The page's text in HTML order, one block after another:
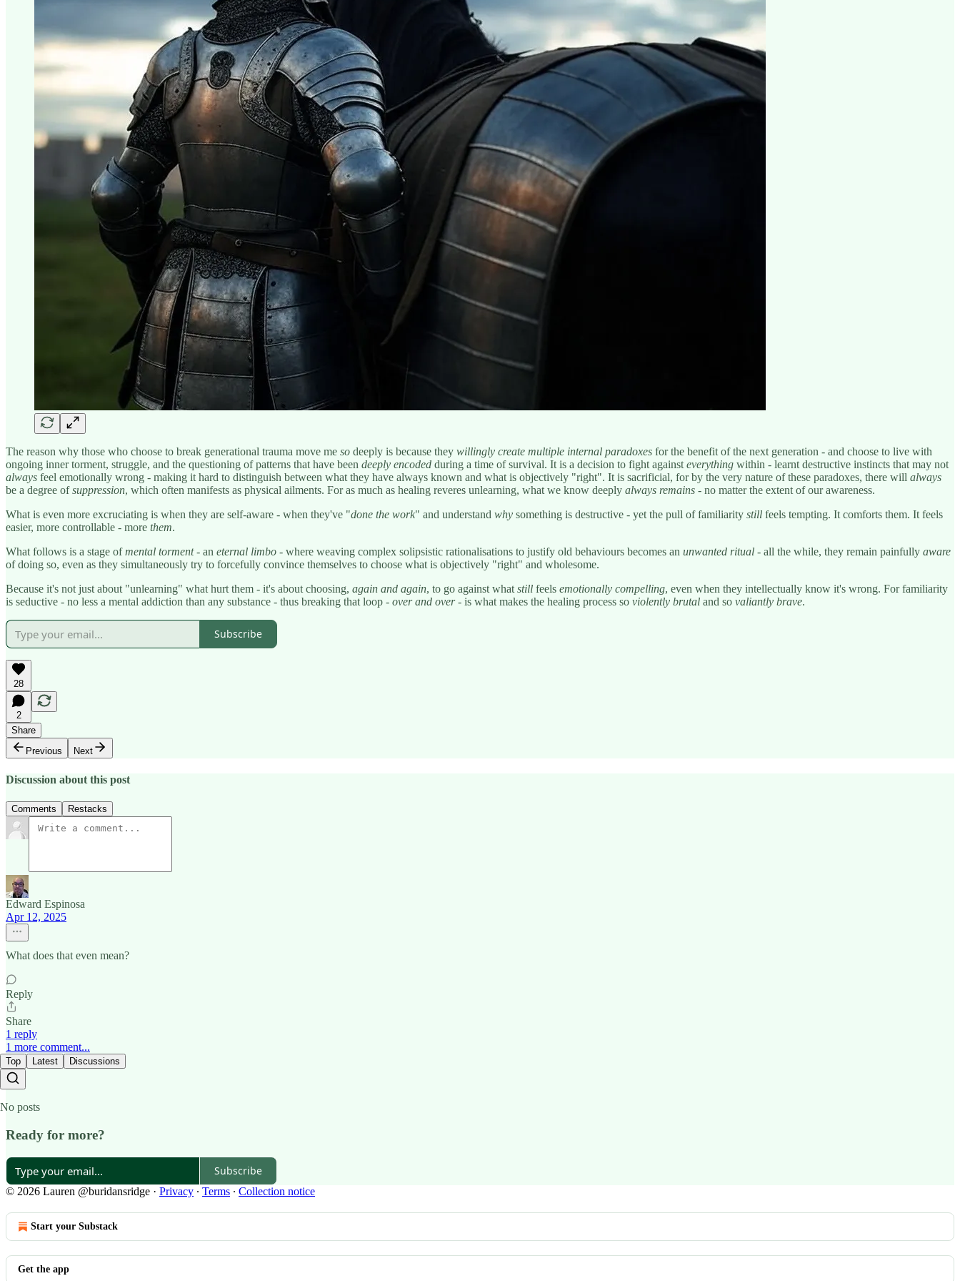
The reason why those who choose to break generational trauma move me so deeply is because they willingly create multiple internal paradoxes for the benefit of the next generation - and choose to live with
ongoing inner torment, struggle, and the questioning of patterns that have been deeply encoded during a time of survival. It is a decision to fight against everything within - learnt destructive instincts that may not
always feel emotionally wrong - making it hard to distinguish between what they have always known and what is objectively "right". It is sacrificial, for by the very nature of these paradoxes, there will always
be a degree ofsuppression, which often manifests as physical ailments. For as much as healing reveres unlearning, what we know deeply always remains - no matter the extent of our awareness.
What is even more excruciating is when they are self-aware - when they've "done the work" and understand why something is destructive - yet the pull of familiarity still feels tempting. It comforts them. It feels
easier, more controllable - more them.
What follows is a stage ofmental torment- an eternal limbo - where weaving complex solipsistic rationalisations to justify old behaviours becomes an unwanted ritual - all the while, they remain painfully aware
of doing so, even as they simultaneously try to forcefully convince themselves to choose what is objectively "right" and wholesome.
Because it's not just about "unlearning" what hurt them - it's about choosing, again and again, to go against what still feels emotionally compelling, even when they intellectually know it's wrong. For familiarity
is seductive - no less a mental addiction than any substance - thus breaking that loop - over and over- is what makes the healing process so violently brutal and so valiantly brave.
Subscribe
28
2
Share
Previous
Next
Discussion about this post
Comments Restacks
Edward Espinosa
Apr 12, 2025
What does that even mean?
Reply
Share
1 reply
1 more comment...
Top Latest Discussions
No posts
Ready for more?
Subscribe
© 2026 Lauren @buridansridge · Privacy ∙ Terms ∙ Collection notice
Start your Substack
Get the app